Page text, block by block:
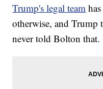
Trump's legal team
otherwise, and Trump
never told Bolton that.